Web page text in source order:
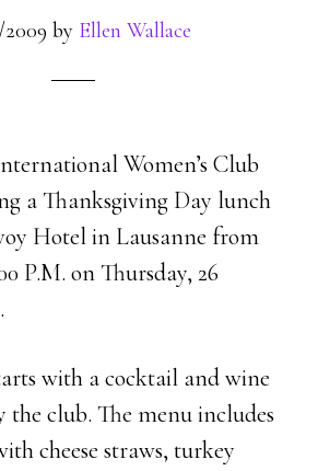
2009 by Ellen Wallace
Women’s Club
a Thanksgiving Day lunch
Hotel in Lausanne from
P.M. on Thursday, 26
with a cocktail and wine
the club. The menu includes
cheese straws, turkey